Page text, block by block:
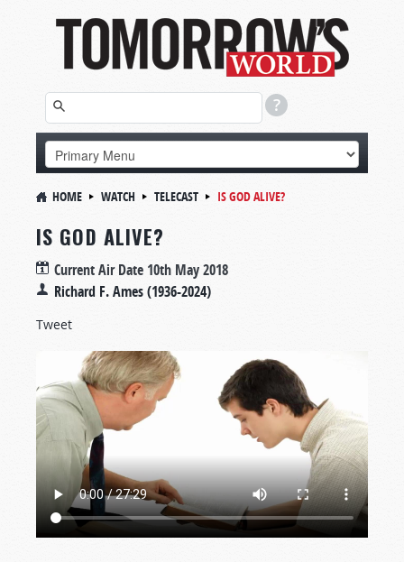
HOME WATCH TELECAST IS GOD ALIVE?
IS GOD ALIVE?
Current Air Date 10th May 2018
Richard F. Ames (1936-2024)
Tweet